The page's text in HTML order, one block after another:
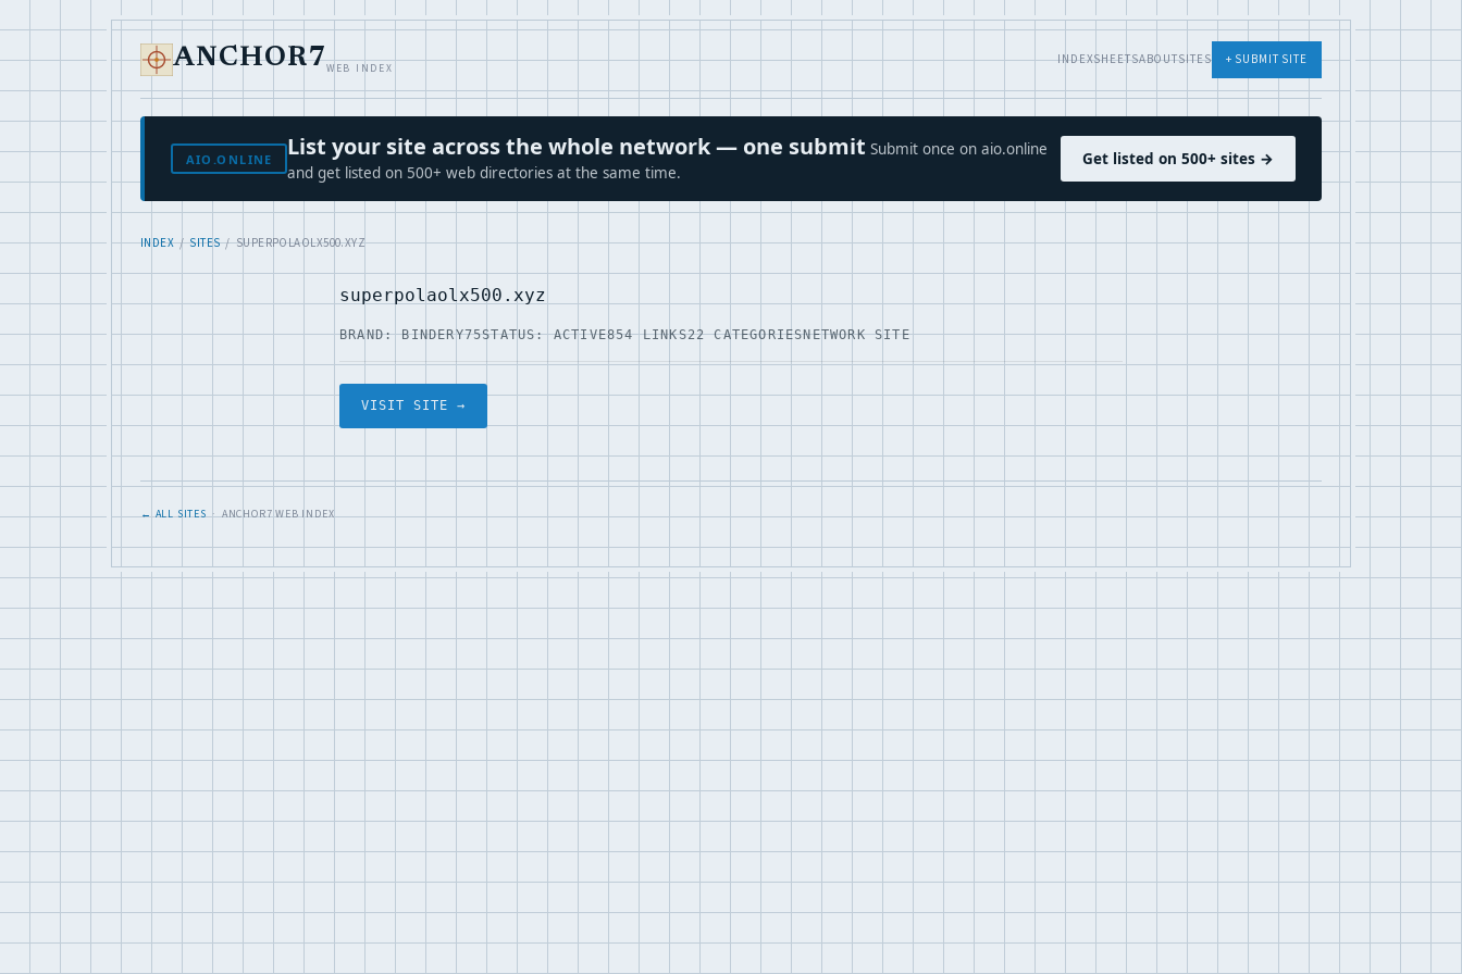
ANCHOR7WEB INDEX
INDEXSHEETSABOUTSITES + SUBMIT SITE
AIO.ONLINE List your site across the whole network — one submit Submit once on aio.online
and get listed on 500+ web directories at the same time.
Get listed on 500+ sites →
INDEX/SITES/ SUPERPOLAOLX500.XYZ
superpolaolx500.xyz
BRAND: BINDERY75STATUS: ACTIVE854 LINKS22 CATEGORIESNETWORK SITE
VISIT SITE →
← ALL SITES· ANCHOR7 WEB INDEX